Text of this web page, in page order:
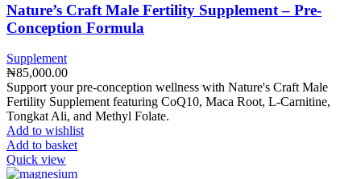
Nature’s Craft Male Fertility Supplement – Pre-
Conception Formula
Supplement
₦85,000.00
Support your pre-conception wellness with Nature's Craft Male
Fertility Supplement featuring CoQ10, Maca Root, L-Carnitine,
Tongkat Ali, and Methyl Folate.
Add to wishlist
Add to basket
Quick view